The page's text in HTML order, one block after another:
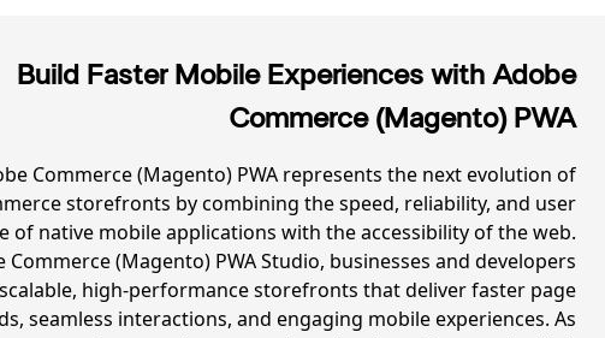
Build Faster Mobile Experiences with Adobe
Commerce (Magento) PWA
Commerce (Magento) PWA represents the next evolution of
storefronts by combining the speed, reliability, and user
of native mobile applications with the accessibility of the web.
Commerce (Magento) PWA Studio, businesses and developers
high-performance storefronts that deliver faster page
seamless interactions, and engaging mobile experiences. As